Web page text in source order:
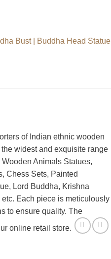
Bust | Buddha Head Statue
of Indian ethnic wooden
widest and exquisite range
Animals Statues,
Chess Sets, Painted
Lord Buddha, Krishna
Each piece is meticulously
to ensure quality. The
online retail store.